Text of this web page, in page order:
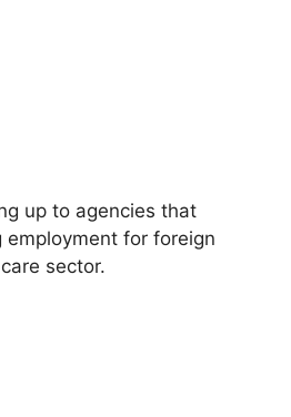
up to agencies that
employment for foreign
sector.